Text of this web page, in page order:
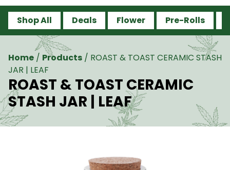
Shop All Deals Flower Pre-Rolls
Home / Products / ROAST & TOAST CERAMIC STASH
JAR | LEAF
ROAST & TOAST CERAMIC
STASH JAR | LEAF